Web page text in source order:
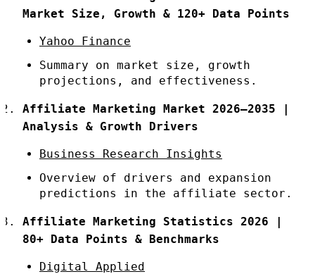
Market Size, Growth & 120+ Data Points
Yahoo Finance
Summary on market size, growth
projections, and effectiveness.
Affiliate Marketing Market 2026–2035 |
Analysis & Growth Drivers
Business Research Insights
Overview of drivers and expansion
predictions in the affiliate sector.
Affiliate Marketing Statistics 2026 |
80+ Data Points & Benchmarks
Digital Applied